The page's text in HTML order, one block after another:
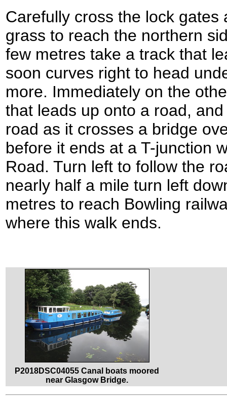
Carefully cross the lock gates
grass to reach the northern
few metres take a track that
soon curves right to head
more. Immediately on the
that leads up onto a road,
road as it crosses a bridge
before it ends at a T-junction
Road. Turn left to follow the
nearly half a mile turn left
metres to reach Bowling
where this walk ends.
P2018DSC04055 Canal boats moored
near Glasgow Bridge.